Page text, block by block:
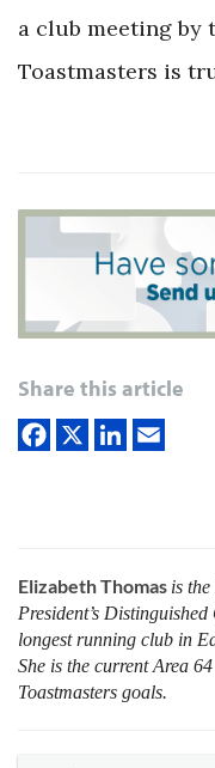
a club meeting by
Toastmasters is
Share this article
Elizabeth Thomas is
President’s
longest running club in
She is the current Area
Toastmasters goals.